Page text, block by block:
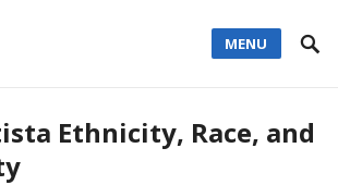
MENU
Ethnicity, Race, and